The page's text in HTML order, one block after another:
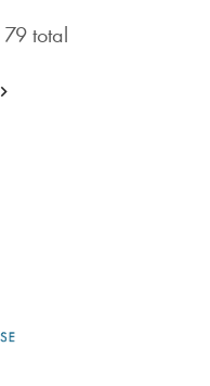
total
79 total